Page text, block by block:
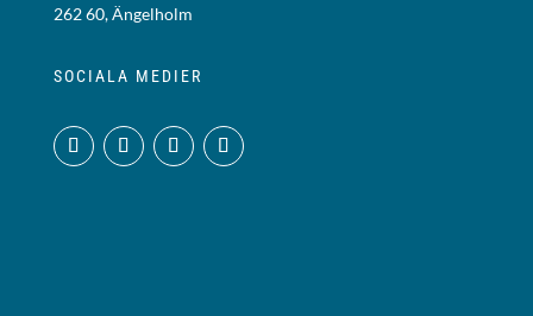
262 60, Ängelholm
SOCIALA MEDIER